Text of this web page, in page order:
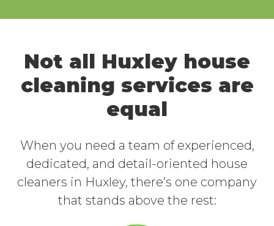
Not all Huxley house
cleaning services are
equal
When you need a team of experienced,
dedicated, and detail-oriented house
cleaners in Huxley, there’s one company
that stands above the rest: